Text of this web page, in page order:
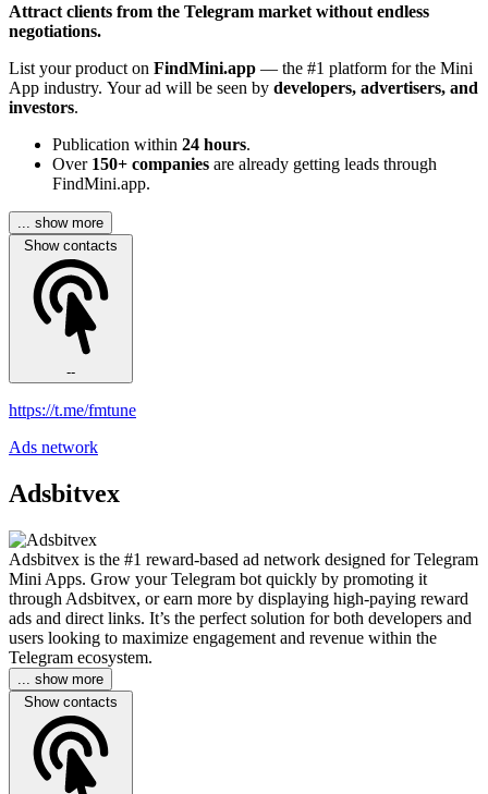
Attract clients from the Telegram market without endless
negotiations.
List your product on FindMini.app — the #1 platform for the Mini
App industry. Your ad will be seen by developers, advertisers, and
investors.
Publication within 24 hours.
Over 150+ companies are already getting leads through
FindMini.app.
... show more
Show contacts
--
https://t.me/fmtune
Ads network
Adsbitvex
Adsbitvex is the #1 reward-based ad network designed for Telegram
Mini Apps. Grow your Telegram bot quickly by promoting it
through Adsbitvex, or earn more by displaying high-paying reward
ads and direct links. It’s the perfect solution for both developers and
users looking to maximize engagement and revenue within the
Telegram ecosystem.
... show more
Show contacts